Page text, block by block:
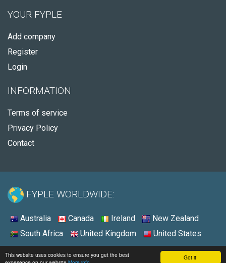
Got it!
This website uses cookies to ensure you get the best
YOUR FYPLE
Add company
Register
Login
INFORMATION
Terms of service
Privacy Policy
Contact
FYPLE WORLDWIDE:
Australia Canada Ireland
New Zealand
South Africa
United Kingdom United States
© 2026 - Fyple United Kingdom